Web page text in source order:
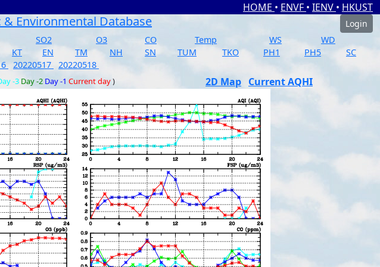
HOME • ENVF • IENV • HKUST
Environmental Database
Login
SO2 O3 CO Temp WS
WD
KT EN TM NH SN TUM TKO PH1 PH5
SC
20220517 20220518
-3 Day -2 Day -1 Current day) 2D Map Current AQHI